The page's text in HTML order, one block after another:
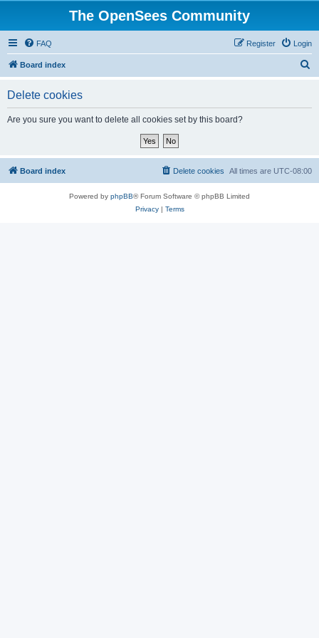
The OpenSees Community
FAQ Login
Register
Board index
Delete cookies
Are you sure you want to delete all cookies set by this board?
Board index All times are UTC-08:00
Delete cookies
Powered by phpBB® Forum Software © phpBB Limited
Privacy| Terms